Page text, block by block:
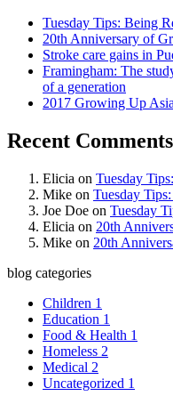
Tuesday Tips: Being
20th Anniversary of
Stroke care gains in
Framingham: The
of a generation
2017 Growing Up
Recent Comments
Elicia on Tuesday
Mike on Tuesday
Joe Doe on Tuesday
Elicia on 20th
Mike on 20th
blog categories
Children 1
Education 1
Food & Health 1
Homeless 2
Medical 2
Uncategorized 1